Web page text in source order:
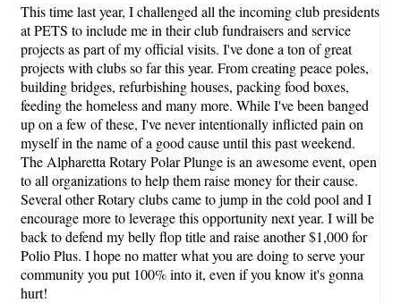
This time last year, I challenged all the incoming club presidents
at PETS to include me in their club fundraisers and service
projects as part of my official visits. I've done a ton of great
projects with clubs so far this year. From creating peace poles,
building bridges, refurbishing houses, packing food boxes,
feeding the homeless and many more. While I've been banged
up on a few of these, I've never intentionally inflicted pain on
myself in the name of a good cause until this past weekend.
The Alpharetta Rotary Polar Plunge is an awesome event, open
to all organizations to help them raise money for their cause.
Several other Rotary clubs came to jump in the cold pool and I
encourage more to leverage this opportunity next year. I will be
back to defend my belly flop title and raise another $1,000 for
Polio Plus. I hope no matter what you are doing to serve your
community you put 100% into it, even if you know it's gonna
hurt!